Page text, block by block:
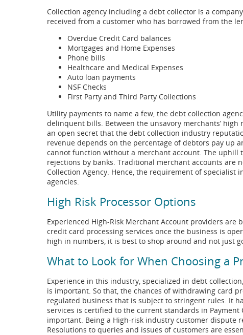
Collection agency including a debt collector is a
received from a customer who has borrowed from the
Overdue Credit Card balances
Mortgages and Home Expenses
Phone bills
Healthcare and Medical Expenses
Auto loan payments
NSF Checks
First Party and Third Party Collections
Utility payments to name a few, the debt collection
delinquent bills. Between the unsavory merchants’
an open secret that the debt collection industry
revenue depends on the percentage of debtors pay up
cannot function without a merchant account. The uphill
rejections by banks. Traditional merchant accounts are
Collection Agency. Hence, the requirement of
agencies.
High Risk Processor Options
Experienced High-Risk Merchant Account providers
credit card processing services once the business is
high in numbers, it is best to shop around and not just
What to Look for When Choosing a
Experience in this industry, specialized in debt
is important. So that, the chances of withdrawing card
regulated business that is subject to stringent rules. It
services is certified to the current standards in Payment
important. Being a High-risk industry customer dispute
Resolutions to queries and issues of customers are